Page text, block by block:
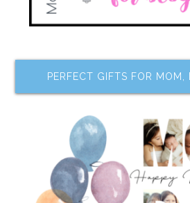
PERFECT GIFTS FOR MOM,